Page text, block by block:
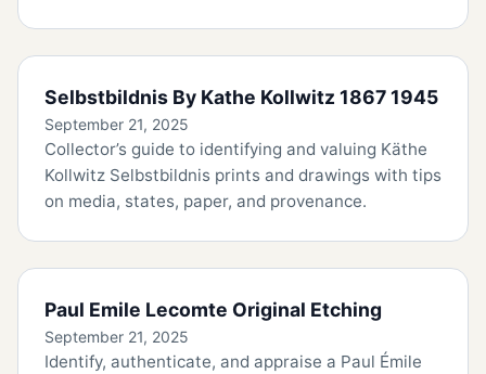
Selbstbildnis By Kathe Kollwitz 1867 1945
September 21, 2025
Collector’s guide to identifying and valuing Käthe
Kollwitz Selbstbildnis prints and drawings with tips
on media, states, paper, and provenance.
Paul Emile Lecomte Original Etching
September 21, 2025
Identify, authenticate, and appraise a Paul Émile